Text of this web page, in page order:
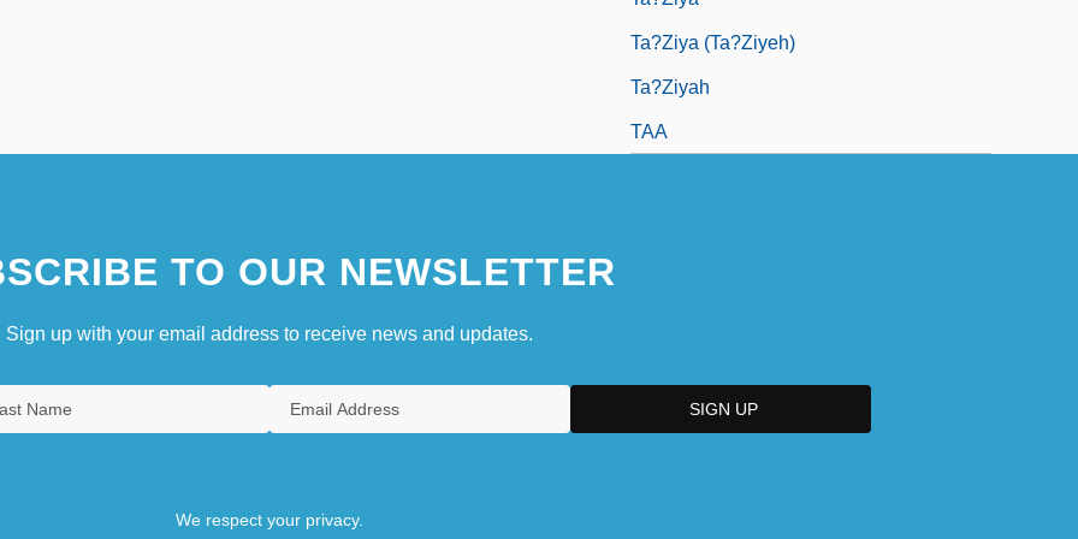
Ta?Ziya (Ta?Ziyeh)
Ta?ziyah
TAA
TO OUR NEWSLETTER
Sign up with your email address to receive news and updates.
We respect your privacy.